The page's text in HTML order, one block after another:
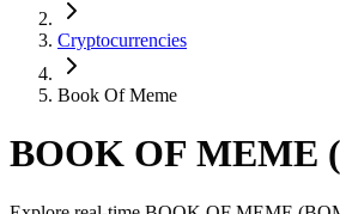
Cryptocurrencies
Book Of Meme
BOOK OF MEME